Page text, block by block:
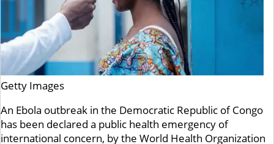
Getty Images
An Ebola outbreak in the Democratic Republic of Congo
has been declared a public health emergency of
international concern, by the World Health Organization